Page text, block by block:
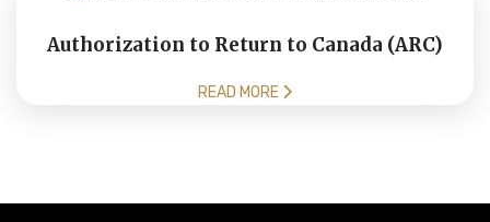
Authorization to Return to Canada (ARC)
READ MORE